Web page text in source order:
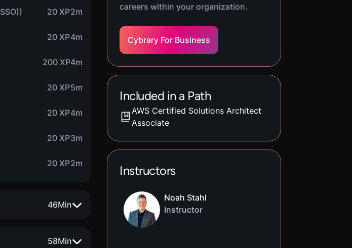
20 XP2m
20 XP4m
200 XP4m
20 XP5m
20 XP4m
20 XP3m
20 XP2m
46Min
58Min
careers within your organization.
Cybrary For Business
Included in a Path
AWS Certified Solutions Architect
Associate
Instructors
Noah Stahl
Instructor